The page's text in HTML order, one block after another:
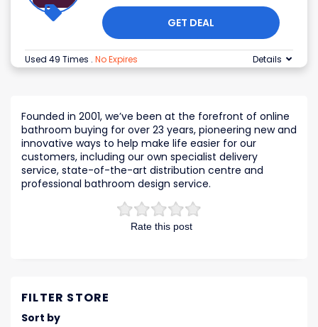
GET DEAL
Used 49 Times . No Expires Details
Rate this post
Founded in 2001, we’ve been at the forefront of online
bathroom buying for over 23 years, pioneering new and
innovative ways to help make life easier for our
customers, including our own specialist delivery
service, state-of-the-art distribution centre and
professional bathroom design service.
FILTER STORE
Sort by